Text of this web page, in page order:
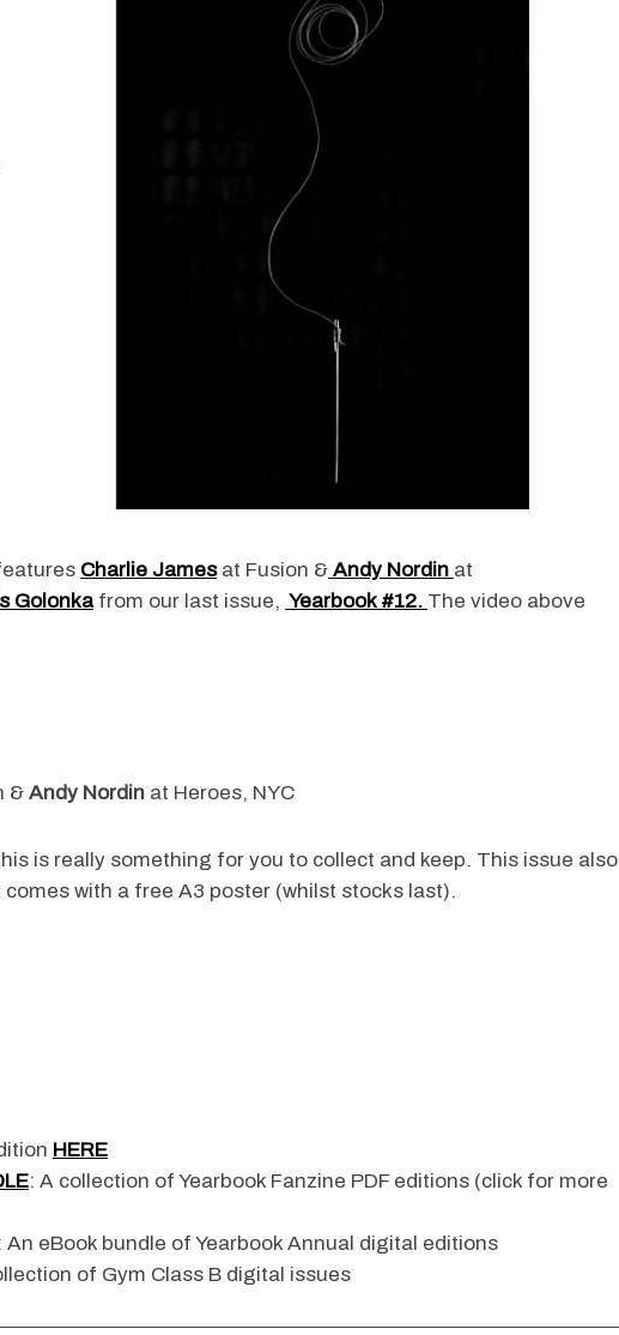
Charlie Jamesat Fusion & Andy Nordin at
Golonka from our last issue, Yearbook #12. The video above
& Andy Nordin at Heroes, NYC
is really something for you to collect and keep. This issue also
with a free A3 poster (whilst stocks last).
HERE
: A collection of Yearbook Fanzine PDF editions (click for more
: An eBook bundle of Yearbook Annual digital editions
of Gym Class B digital issues